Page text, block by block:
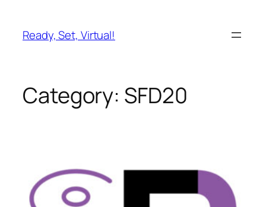
content
Ready, Set, Virtual!
Category: SFD20